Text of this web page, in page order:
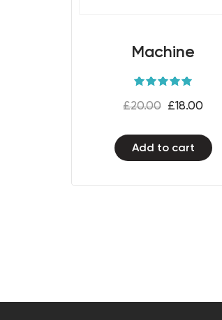
Machine
5.00
£20.00 £18.00
Add to cart